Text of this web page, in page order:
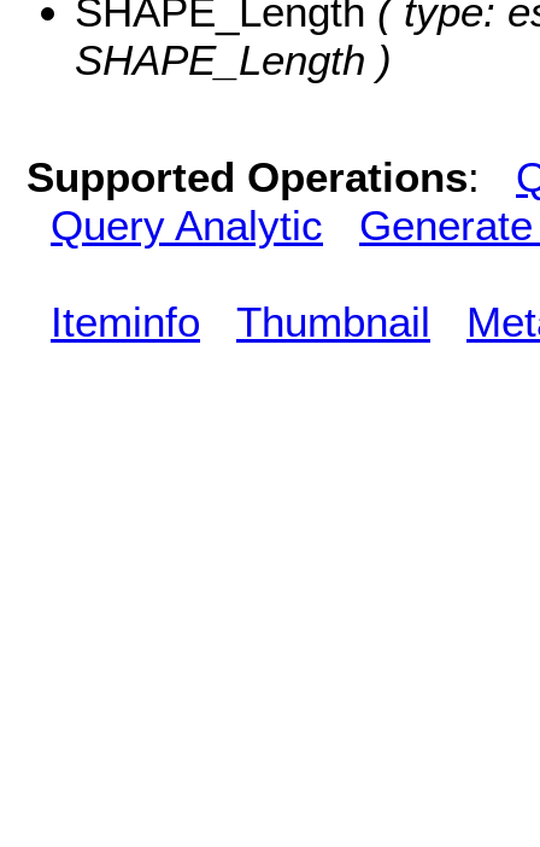
SHAPE_Length ( type:
SHAPE_Length )
Supported Operations:
Query Analytic
Iteminfo Thumbnail